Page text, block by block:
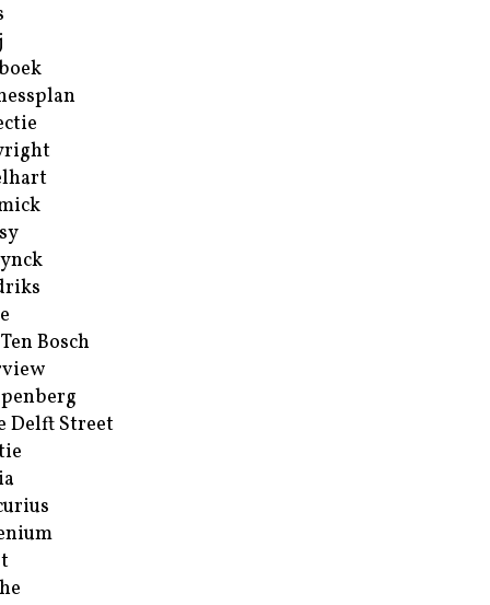
Bosch
Delft Street